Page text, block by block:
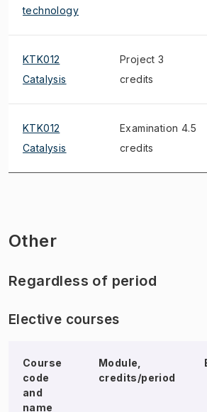
technology
KTK012
Catalysis
Project 3
credits
KTK012
Catalysis
Examination 4.5
credits
Other
Regardless of period
Elective courses
Course
code
and
name
Module,
credits/period